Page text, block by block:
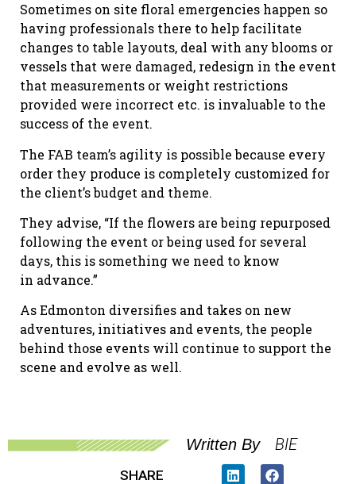
Sometimes on site floral emergencies happen so
having professionals there to help facilitate
changes to table layouts, deal with any blooms or
vessels that were damaged, redesign in the event
that measurements or weight restrictions
provided were incorrect etc. is invaluable to the
success of the event.
The FAB team’s agility is possible because every
order they produce is completely customized for
the client’s budget and theme.
They advise, “If the flowers are being repurposed
following the event or being used for several
days, this is something we need to know
in advance.”
As Edmonton diversifies and takes on new
adventures, initiatives and events, the people
behind those events will continue to support the
scene and evolve as well.
Written By BIE
SHARE